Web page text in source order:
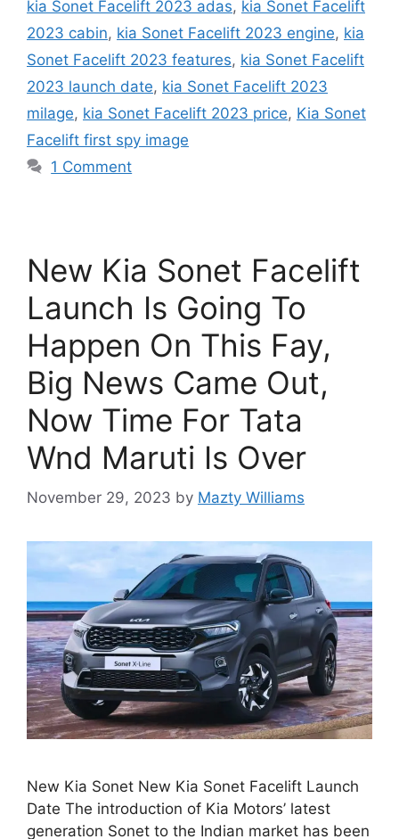
kia Sonet Facelift 2023 adas, kia Sonet Facelift
2023 cabin, kia Sonet Facelift 2023 engine, kia
Sonet Facelift 2023 features, kia Sonet Facelift
2023 launch date, kia Sonet Facelift 2023
milage, kia Sonet Facelift 2023 price, Kia Sonet
Facelift first spy image
1 Comment
New Kia Sonet Facelift
Launch Is Going To
Happen On This Fay,
Big News Came Out,
Now Time For Tata
Wnd Maruti Is Over
November 29, 2023 by Mazty Williams
New Kia Sonet New Kia Sonet Facelift Launch
Date The introduction of Kia Motors’ latest
generation Sonet to the Indian market has been